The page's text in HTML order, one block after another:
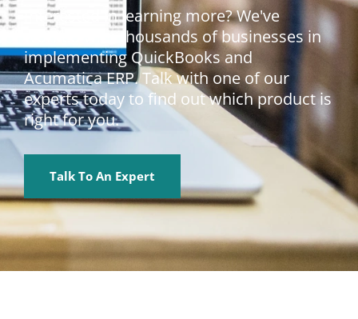
Interested in learning more? We've
worked with thousands of businesses in
implementing QuickBooks and
Acumatica ERP. Talk with one of our
experts today to find out which product is
right for you.
Talk To An Expert